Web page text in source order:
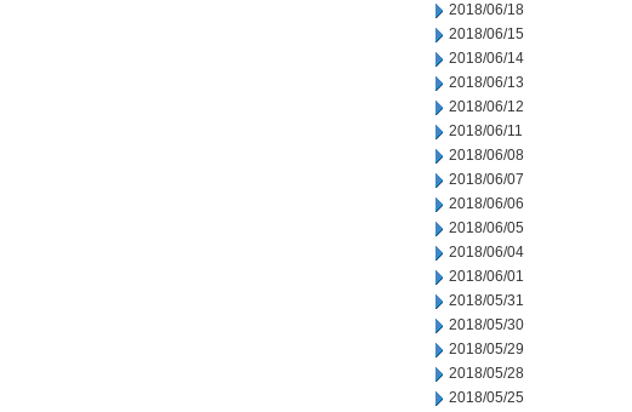
2018/06/18
2018/06/15
2018/06/14
2018/06/13
2018/06/12
2018/06/11
2018/06/08
2018/06/07
2018/06/06
2018/06/05
2018/06/04
2018/06/01
2018/05/31
2018/05/30
2018/05/29
2018/05/28
2018/05/25